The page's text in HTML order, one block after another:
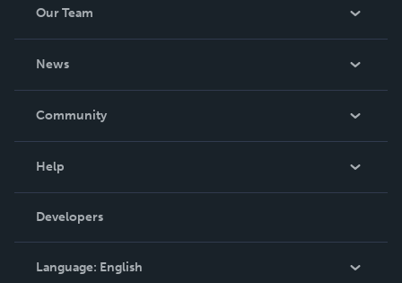
Our Team
News
In The News
Community
Podcast
Help
Order Lookup
Knowledge Base
Contact Support
Developers
Language: English